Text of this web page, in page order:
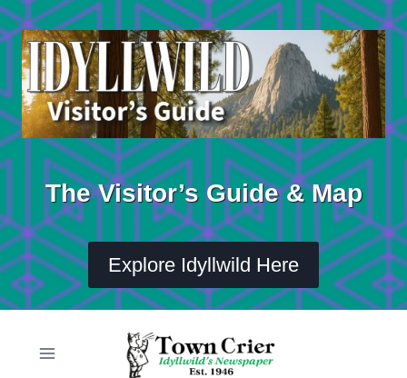
Skip
to
content
The Visitor’s Guide & Map
Explore Idyllwild Here